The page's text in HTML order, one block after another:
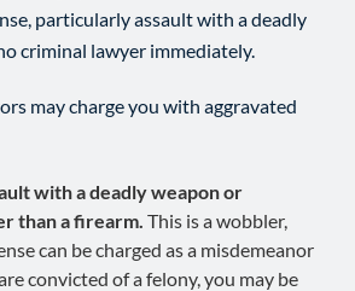
particularly assault with a deadly
criminal lawyer immediately.
may charge you with aggravated
with a deadly weapon or
than a firearm. This is a wobbler,
can be charged as a misdemeanor
convicted of a felony, you may be